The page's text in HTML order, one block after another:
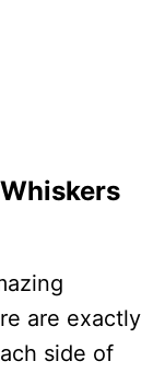
are exactly
side of